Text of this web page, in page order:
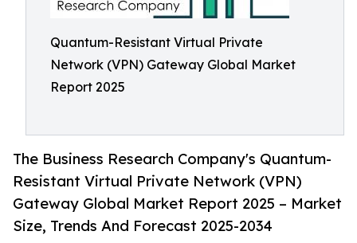
Quantum-Resistant Virtual Private
Network (VPN) Gateway Global Market
Report 2025
The Business Research Company's Quantum-
Resistant Virtual Private Network (VPN)
Gateway Global Market Report 2025 – Market
Size, Trends And Forecast 2025-2034